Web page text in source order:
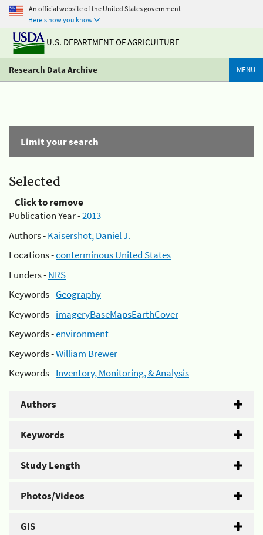
An official website of the United States government
Here's how you know
U.S. DEPARTMENT OF AGRICULTURE
Research Data Archive MENU
Limit your search
Selected
Click to remove
Publication Year -2013
Authors -Kaisershot, Daniel J.
Locations -conterminous United States
Funders -NRS
Keywords -Geography
Keywords -imageryBaseMapsEarthCover
Keywords -environment
Keywords -William Brewer
Keywords -Inventory, Monitoring, & Analysis
Authors
Keywords
Study Length
Photos/Videos
GIS